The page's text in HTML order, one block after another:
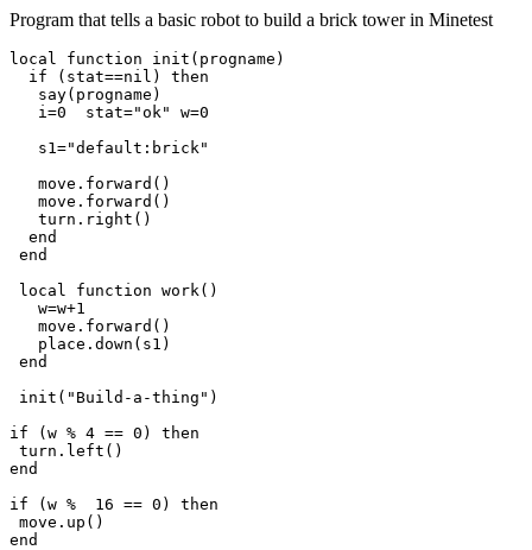
Program that tells a basic robot to build a brick tower in Minetest
local function init(progname)
  if (stat==nil) then
   say(progname)
   i=0  stat="ok" w=0
   s1="default:brick"
   move.forward()
   move.forward()
   turn.right()
  end
end
local function work()
   w=w+1
   move.forward()
   place.down(s1)
end
init("Build-a-thing")
if (w % 4 == 0) then
turn.left()
end
if (w %  16 == 0) then
move.up()
end